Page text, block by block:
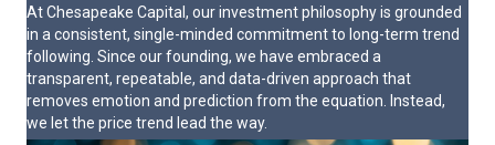
At Chesapeake Capital, our investment philosophy is grounded
in a consistent, single-minded commitment to long-term trend
following. Since our founding, we have embraced a
transparent, repeatable, and data-driven approach that
removes emotion and prediction from the equation. Instead,
we let the price trend lead the way.